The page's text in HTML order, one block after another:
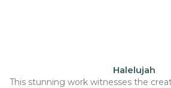
Halelujah
This stunning work witnesses the